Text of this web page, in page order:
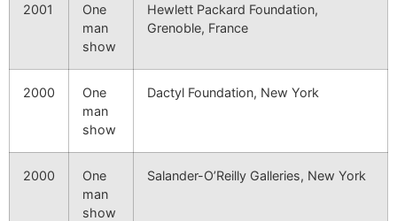
2001
One
man
show
Hewlett Packard Foundation,
Grenoble, France
2000
One
man
show
Dactyl Foundation, New York
2000
One
man
show
Salander-O’Reilly Galleries, New York